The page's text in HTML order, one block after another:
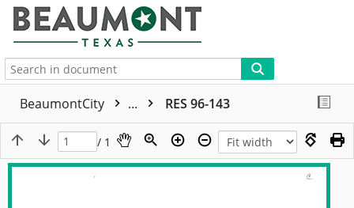
BeaumontCity ... RES 96-143
/ 1